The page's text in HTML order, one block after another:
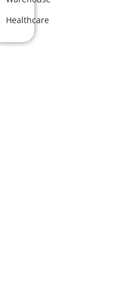
Healthcare